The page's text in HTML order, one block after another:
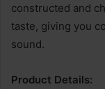
constructed and
taste, giving you
sound.
Product Details: